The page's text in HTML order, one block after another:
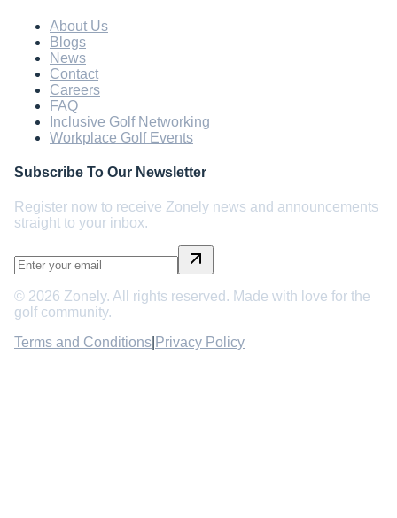
About Us
Blogs
News
Contact
Careers
FAQ
Inclusive Golf Networking
Workplace Golf Events
Subscribe To Our Newsletter
Register now to receive Zonely news and announcements
straight to your inbox.
© 2026 Zonely. All rights reserved. Made with love for the
golf community.
Terms and Conditions Privacy Policy